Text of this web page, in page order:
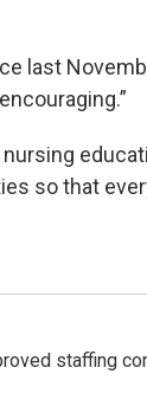
last
so that
staffing